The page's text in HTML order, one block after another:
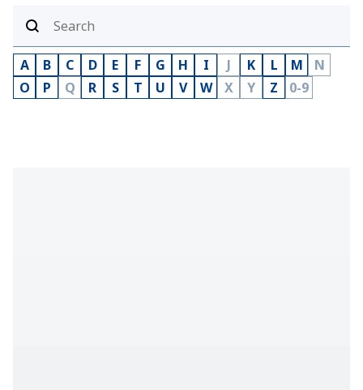
A B C D E F G H I J K L M
N
O
P Q R S T U V W X Y Z 0-9